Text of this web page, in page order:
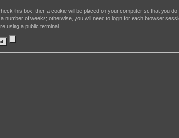
this box, then a cookie will be placed on your computer so that you do
number of weeks; otherwise, you will need to login for each browser
using a public terminal.